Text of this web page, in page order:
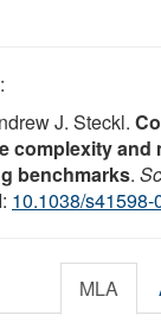
:
J. Steckl.
complexity and
benchmarks.
10.1038/
MLA